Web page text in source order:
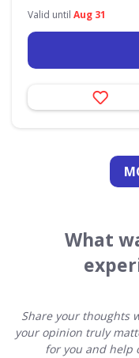
Valid until Aug 31
What
Share your thoughts
your opinion truly
for you and help